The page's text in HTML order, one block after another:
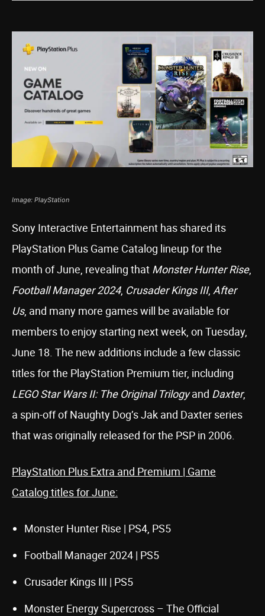
Image: PlayStation
Sony Interactive Entertainment has shared its
PlayStation Plus Game Catalog lineup for the
month of June, revealing that Monster Hunter Rise,
Football Manager 2024, Crusader Kings III, After
Us, and many more games will be available for
members to enjoy starting next week, on Tuesday,
June 18. The new additions include a few classic
titles for the PlayStation Premium tier, including
LEGO Star Wars II: The Original Trilogyand Daxter,
a spin-off of Naughty Dog’s Jak and Daxter series
that was originally released for the PSP in 2006.
PlayStation Plus Extra and Premium | Game
Catalog titles for June:
Monster Hunter Rise | PS4, PS5
Football Manager 2024 | PS5
Crusader Kings III | PS5
Monster Energy Supercross – The Official